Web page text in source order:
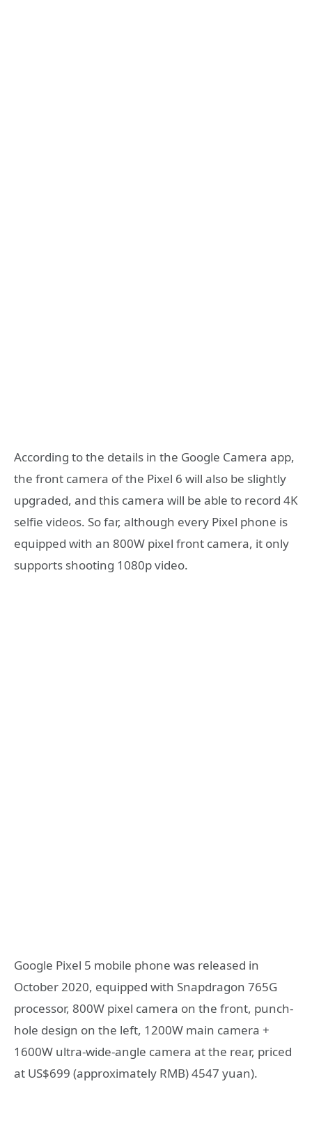
According to the details in the Google Camera app,
the front camera of the Pixel 6 will also be slightly
upgraded, and this camera will be able to record 4K
selfie videos. So far, although every Pixel phone is
equipped with an 800W pixel front camera, it only
supports shooting 1080p video.
Google Pixel 5 mobile phone was released in
October 2020, equipped with Snapdragon 765G
processor, 800W pixel camera on the front, punch-
hole design on the left, 1200W main camera +
1600W ultra-wide-angle camera at the rear, priced
at US$699 (approximately RMB) 4547 yuan).